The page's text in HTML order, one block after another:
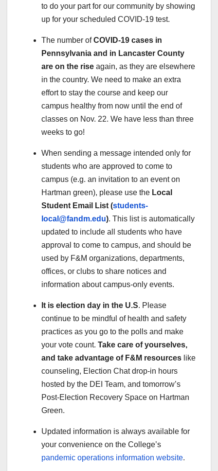
to do your part for our community by showing
up for your scheduled COVID-19 test.
The number ofCOVID-19 cases in
Pennsylvania and in Lancaster County
are on the rise again, as they are elsewhere
in the country. We need to make an extra
effort to stay the course and keep our
campus healthy from now until the end of
classes on Nov. 22. We have less than three
weeks to go!
When sending a message intended only for
students who are approved to come to
campus (e.g. an invitation to an event on
Hartman green), please use the Local
Student Email List (students-
local@fandm.edu). This list is automatically
updated to include all students who have
approval to come to campus, and should be
used by F&M organizations, departments,
offices, or clubs to share notices and
information about campus-only events.
It is election day in the U.S. Please
continue to be mindful of health and safety
practices as you go to the polls and make
your vote count. Take care of yourselves,
and take advantage of F&M resources like
counseling, Election Chat drop-in hours
hosted by the DEI Team, and tomorrow’s
Post-Election Recovery Space on Hartman
Green.
Updated information is always available for
your convenience on the College’s
pandemic operations information website.